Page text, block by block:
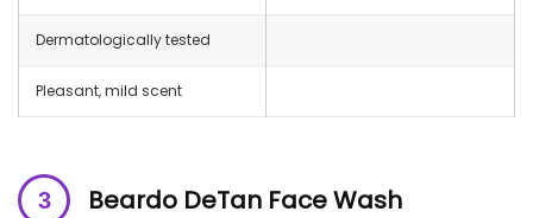
Dermatologically tested
Pleasant, mild scent
Beardo DeTan Face Wash